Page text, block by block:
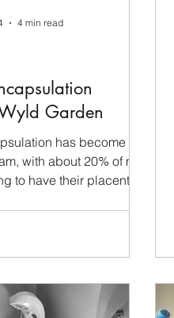
Garden
has become
with about 20% of my
to have their placenta
4 min read